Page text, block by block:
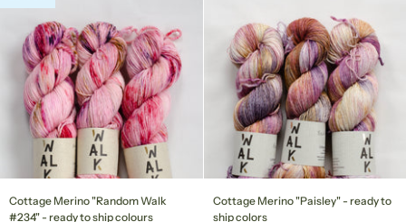
colors
Merino
Cottage Merino "Random Walk
#234" - ready to ship colours
Merino
Cottage Merino "Paisley" - ready to
ship colors